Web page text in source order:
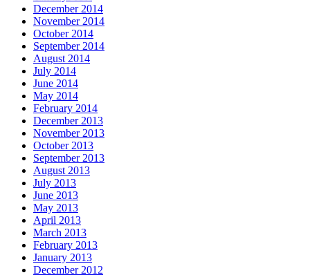
December 2014
November 2014
October 2014
September 2014
August 2014
July 2014
June 2014
May 2014
February 2014
December 2013
November 2013
October 2013
September 2013
August 2013
July 2013
June 2013
May 2013
April 2013
March 2013
February 2013
January 2013
December 2012